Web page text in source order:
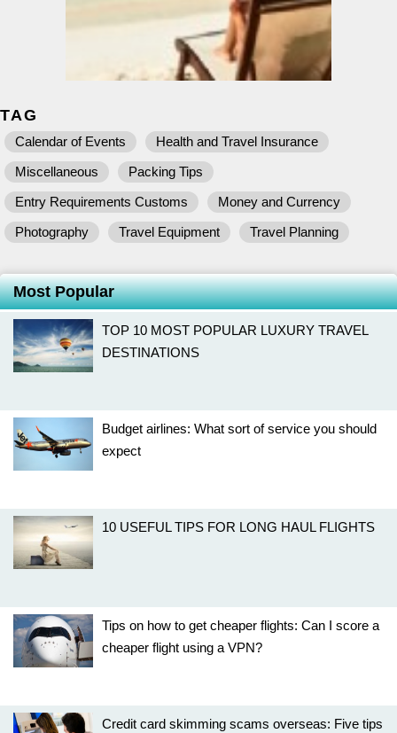
TAG
Calendar of Events
Health and Travel Insurance
Miscellaneous
Packing Tips
Entry Requirements Customs
Money and Currency
Photography
Travel Equipment Travel Planning
Most Popular
TOP 10 MOST POPULAR LUXURY TRAVEL
DESTINATIONS
Budget airlines: What sort of service you should
expect
10 USEFUL TIPS FOR LONG HAUL FLIGHTS
Tips on how to get cheaper flights: Can I score a
cheaper flight using a VPN?
Credit card skimming scams overseas: Five tips